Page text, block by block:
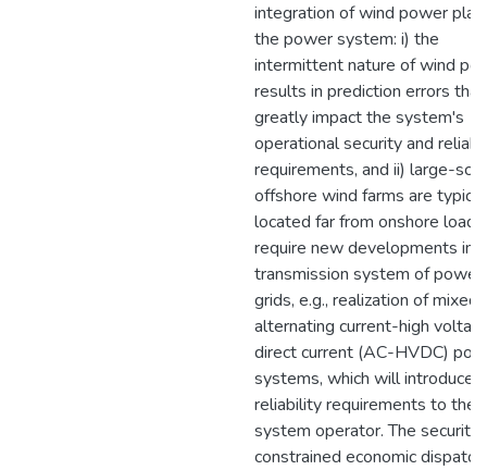
integration of wind power
the power system: i) the
intermittent nature of wind
results in prediction errors that
greatly impact the system's
operational security and
requirements, and ii) large-
offshore wind farms are
located far from onshore
require new developments in
transmission system of power
grids, e.g., realization of mixed
alternating current-high
direct current (AC-HVDC)
systems, which will introduce
reliability requirements to the
system operator. The security-
constrained economic dispatch